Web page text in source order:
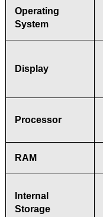
Operating
System
Display
Processor
RAM
Internal
Storage